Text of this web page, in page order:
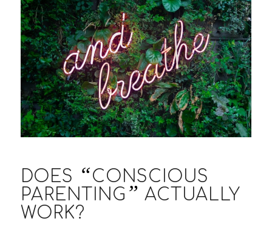
DOES “CONSCIOUS
PARENTING ” ACTUALLY
WORK?